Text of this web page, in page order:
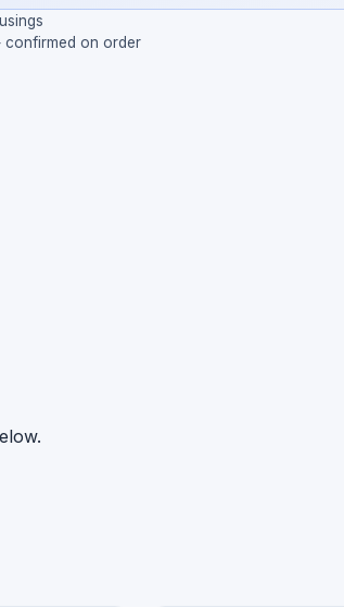
confirmed on order